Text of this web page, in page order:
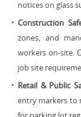
notices on glass
Construction
zones, and
workers on-site.
job site
Retail & Public
entry markers to